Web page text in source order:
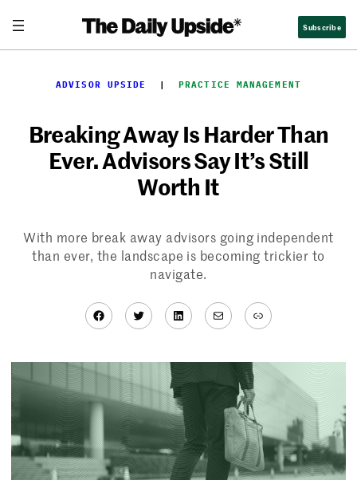
content
Subscribe
ADVISOR UPSIDE
  |
PRACTICE MANAGEMENT
Breaking Away Is Harder Than
Ever. Advisors Say It’s Still
Worth It
With more break away advisors going independent
than ever, the landscape is becoming trickier to
navigate.
Facebook
TwitterLinkedIn
MailLink